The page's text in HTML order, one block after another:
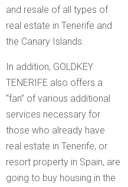
and resale of all types of
real estate in Tenerife and
the Canary Islands.
In addition, GOLDKEY
TENERIFE also offers a
“fan” of various additional
services necessary for
those who already have
real estate in Tenerife, or
resort property in Spain, are
going to buy housing in the